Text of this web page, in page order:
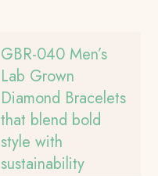
GBR-040 Men’s
Lab Grown
Diamond Bracelets
that blend bold
style with
sustainability